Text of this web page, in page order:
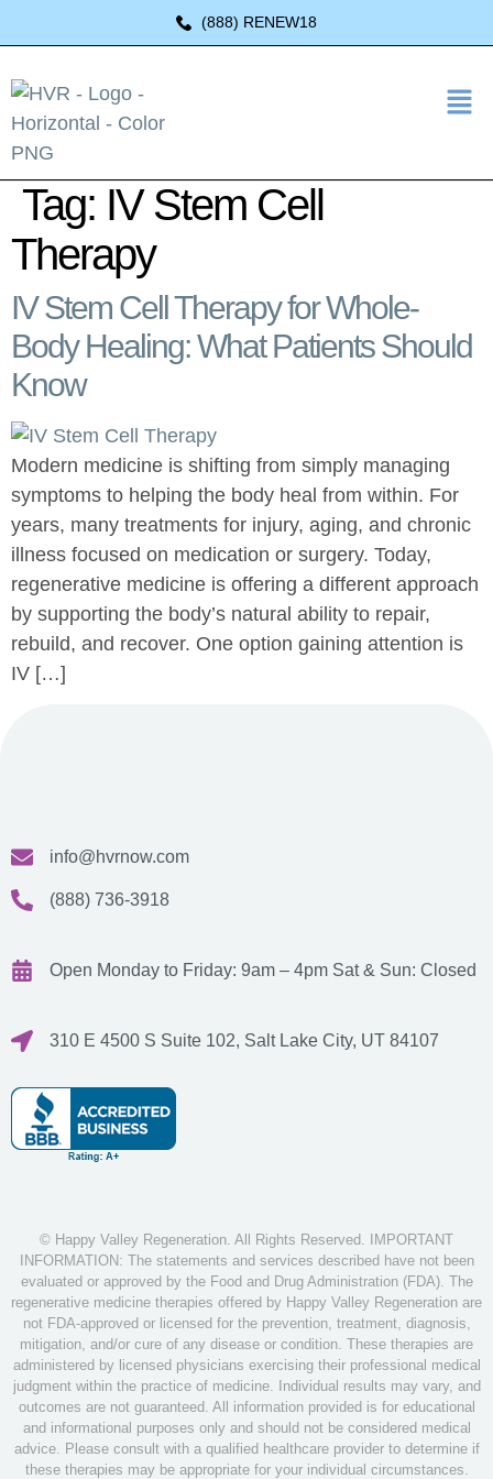
(888) RENEW18
Tag: IV Stem Cell
Therapy
IV Stem Cell Therapy for Whole-
Body Healing: What Patients Should
Know
Modern medicine is shifting from simply managing
symptoms to helping the body heal from within. For
years, many treatments for injury, aging, and chronic
illness focused on medication or surgery. Today,
regenerative medicine is offering a different approach
by supporting the body’s natural ability to repair,
rebuild, and recover. One option gaining attention is
IV […]
info@hvrnow.com
(888) 736-3918
Open Monday to Friday: 9am – 4pm Sat & Sun: Closed
310 E 4500 S Suite 102, Salt Lake City, UT 84107
© Happy Valley Regeneration. All Rights Reserved. IMPORTANT
INFORMATION: The statements and services described have not been
evaluated or approved by the Food and Drug Administration (FDA). The
regenerative medicine therapies offered by Happy Valley Regeneration are
not FDA-approved or licensed for the prevention, treatment, diagnosis,
mitigation, and/or cure of any disease or condition. These therapies are
administered by licensed physicians exercising their professional medical
judgment within the practice of medicine. Individual results may vary, and
outcomes are not guaranteed. All information provided is for educational
and informational purposes only and should not be considered medical
advice. Please consult with a qualified healthcare provider to determine if
these therapies may be appropriate for your individual circumstances.